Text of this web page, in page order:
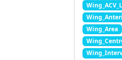
Wing_Area